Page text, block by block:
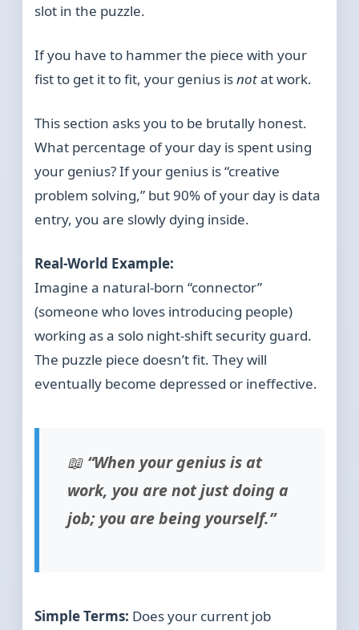
slot in the puzzle.
If you have to hammer the piece with your
fist to get it to fit, your genius isnotat work.
This section asks you to be brutally honest.
What percentage of your day is spent using
your genius? If your genius is “creative
problem solving,” but 90% of your day is data
entry, you are slowly dying inside.
Real-World Example:
Imagine a natural-born “connector”
(someone who loves introducing people)
working as a solo night-shift security guard.
The puzzle piece doesn’t fit. They will
eventually become depressed or ineffective.
📖 “When your genius is at
work, you are not just doing a
job; you are being yourself.”
Simple Terms: Does your current job